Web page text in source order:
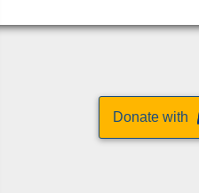
Donate with